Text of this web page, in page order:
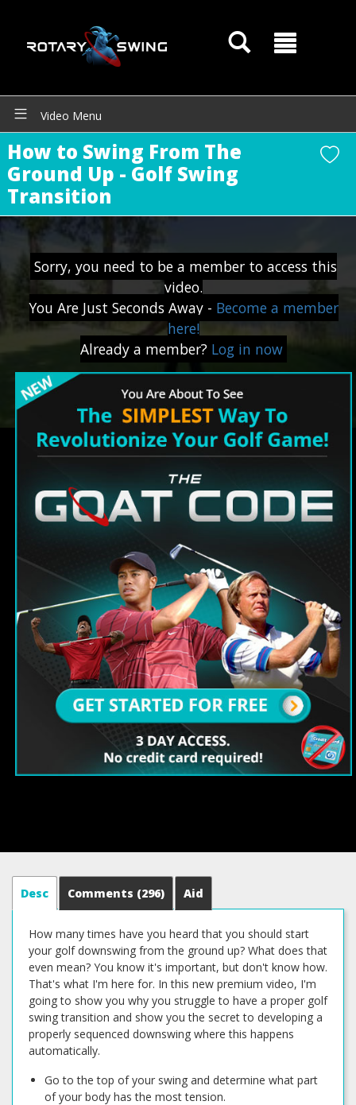
Video Menu
How to Swing From The
Ground Up - Golf Swing
Transition
Sorry, you need to be a member to access this
video.
You Are Just Seconds Away - Become a member
here!
Already a member? Log in now
Desc Comments (296) Aid
How many times have you heard that you should start
your golf downswing from the ground up? What does that
even mean? You know it's important, but don't know how.
That's what I'm here for. In this new premium video, I'm
going to show you why you struggle to have a proper golf
swing transition and show you the secret to developing a
properly sequenced downswing where this happens
automatically.
Go to the top of your swing and determine what part
of your body has the most tension.
GOATY AI Coach